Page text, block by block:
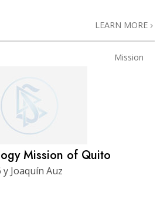
LEARN MORE
Mission
Mission of Quito
Joaquín Auz